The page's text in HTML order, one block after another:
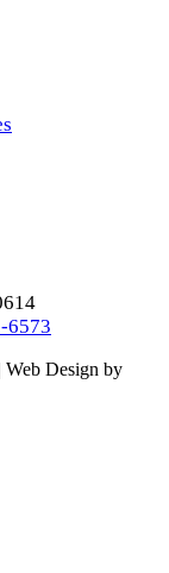
6573
Web Design by